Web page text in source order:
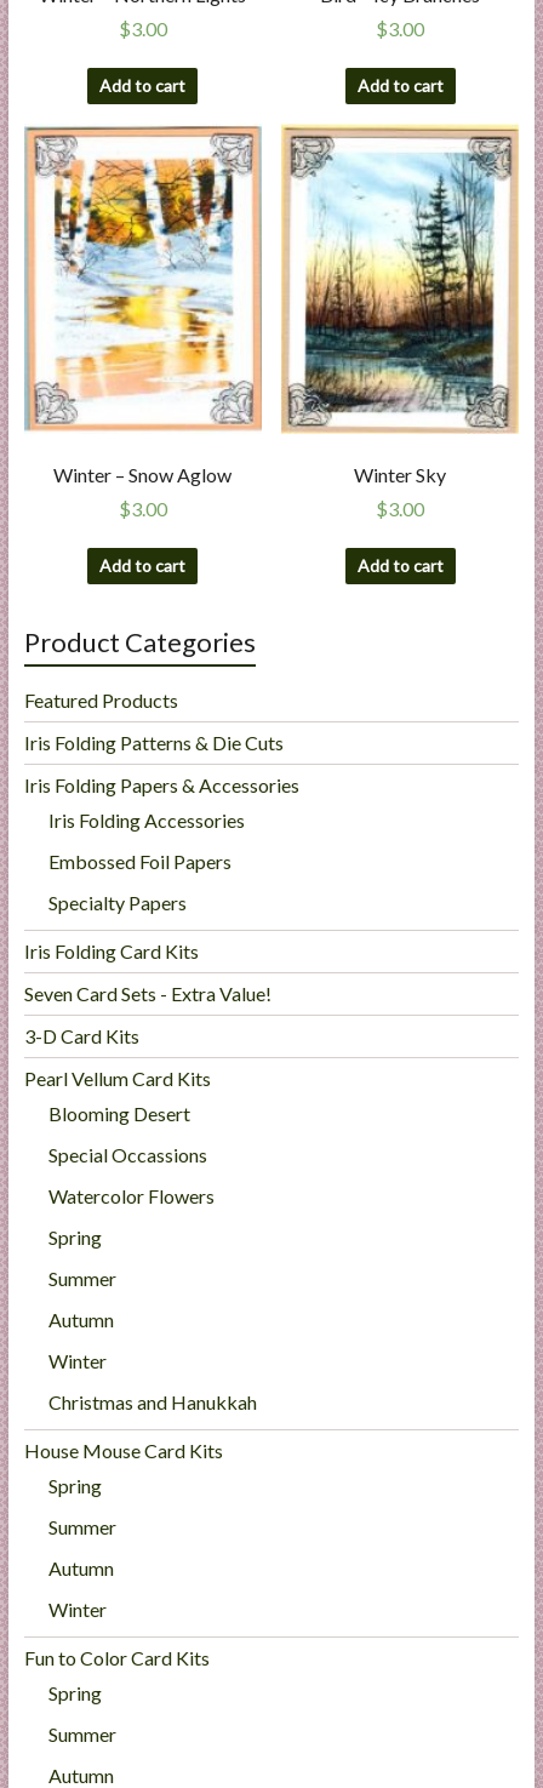
$3.00
Add to cart
$3.00
Add to cart
Winter – Snow Aglow
$3.00
Add to cart
Winter Sky
$3.00
Add to cart
Product Categories
Featured Products
Iris Folding Patterns & Die Cuts
Iris Folding Papers & Accessories
Iris Folding Accessories
Embossed Foil Papers
Specialty Papers
Iris Folding Card Kits
Seven Card Sets - Extra Value!
3-D Card Kits
Pearl Vellum Card Kits
Blooming Desert
Special Occassions
Watercolor Flowers
Spring
Summer
Autumn
Winter
Christmas and Hanukkah
House Mouse Card Kits
Spring
Summer
Autumn
Winter
Fun to Color Card Kits
Spring
Summer
Autumn